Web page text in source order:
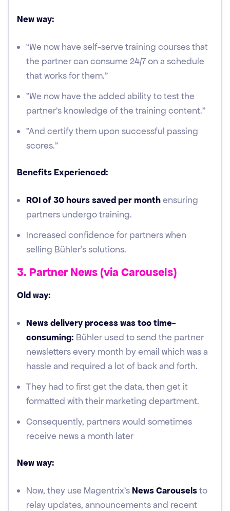
New way:
“We now have self-serve training courses that
the partner can consume 24/7 on a schedule
that works for them."
"We now have the added ability to test the
partner’s knowledge of the training content."
"And certify them upon successful passing
scores.”
Benefits Experienced:
ROI of 30 hours saved per monthensuring
partners undergo training.
Increased confidence for partners when
selling Bühler’s solutions.
3. Partner News (via Carousels)
Old way:
News delivery process was too time-
consuming: Bühler used to send the partner
newsletters every month by email which was a
hassle and required a lot of back and forth.
They had to first get the data, then get it
formatted with their marketing department.
Consequently, partners would sometimes
receive news a month later
New way:
Now, they use Magentrix’sNews Carouselsto
relay updates, announcements and recent